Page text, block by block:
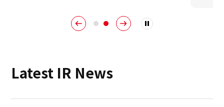
Latest IR News